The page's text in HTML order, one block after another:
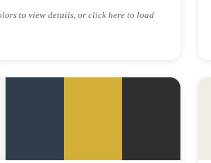
to view details, or click here to load